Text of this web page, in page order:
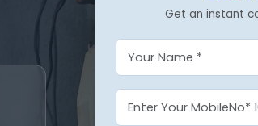
Get an instant